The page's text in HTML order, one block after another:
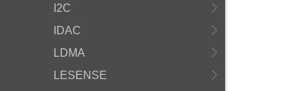
I2C
IDAC
LDMA
LESENSE